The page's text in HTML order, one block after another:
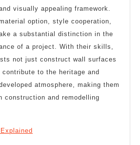
visually appealing framework.
option, style cooperation,
a substantial distinction in the
of a project. With their skills,
not just construct wall surfaces
to the heritage and
atmosphere, making them
construction and remodelling